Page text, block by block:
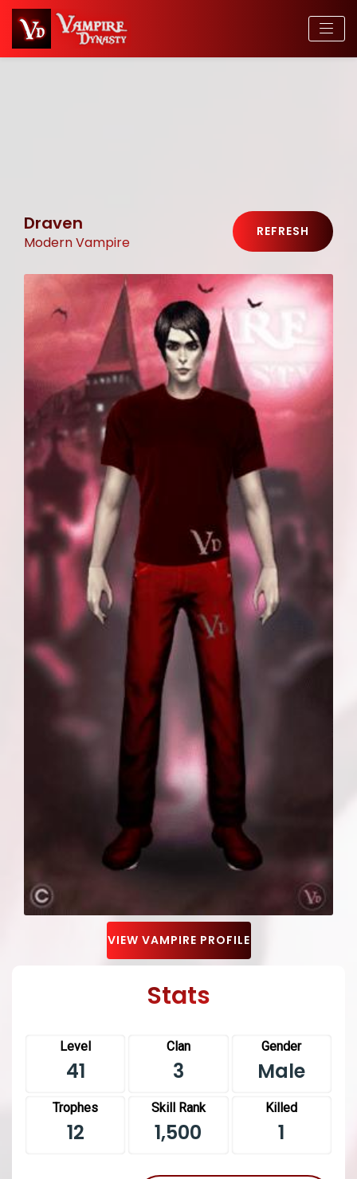
REFRESH
Draven
Modern Vampire
VIEW VAMPIRE PROFILE
Stats
Level
41
Clan
3
Gender
Male
Trophes
12
Skill Rank
1,500
Killed
1